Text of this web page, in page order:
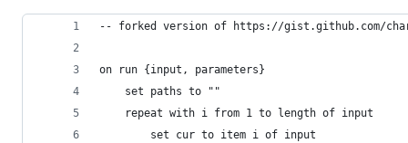
-- forked version of https://gist.github.com/
on run {input, parameters}
	set paths to ""
	repeat with i from 1 to length of input
		set cur to item i of input